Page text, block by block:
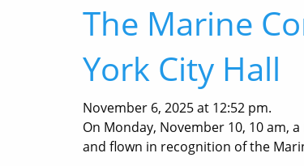
The Marine
York City Hall
November 6, 2025 at 12:52 pm.
On Monday, November 10, 10 am,
and flown in recognition of the